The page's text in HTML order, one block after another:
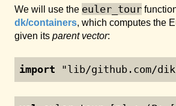
We will use the euler_tour
dk/containers, which computes the
given its parent vector:
import "lib/github.com/